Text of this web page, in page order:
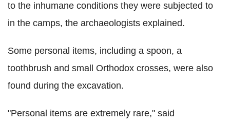
to the inhumane conditions they were subjected to
in the camps, the archaeologists explained.
Some personal items, including a spoon, a
toothbrush and small Orthodox crosses, were also
found during the excavation.
"Personal items are extremely rare," said